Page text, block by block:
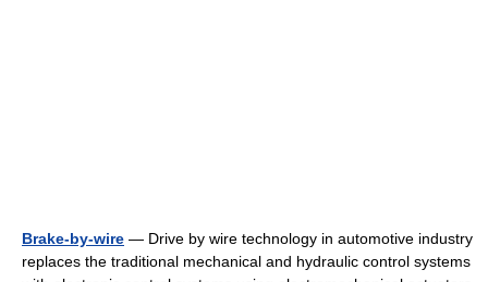
Brake-by-wire — Drive by wire technology in automotive industry
replaces the traditional mechanical and hydraulic control systems